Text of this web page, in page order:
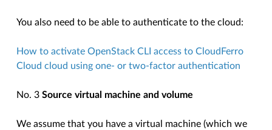
You also need to be able to authenticate to the cloud:
How to activate OpenStack CLI access to CloudFerro
Cloud cloud using one- or two-factor authentication
No. 3Source virtual machine and volume
We assume that you have a virtual machine (which we